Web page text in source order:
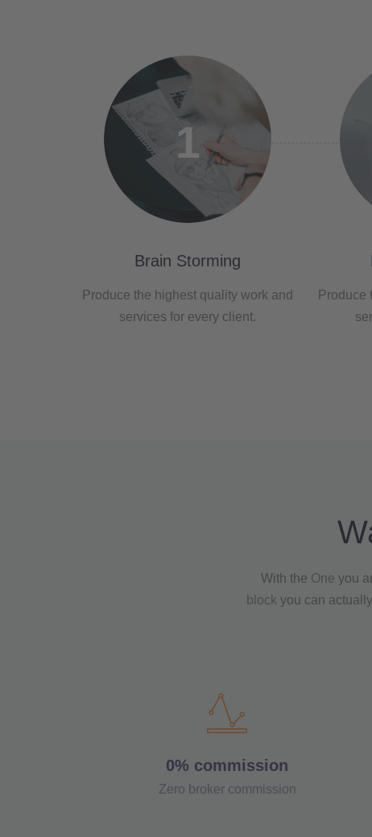
1
Brain Storming
Produce the highest quality work and
services for every client.
Produce
With the One you
block you can
0% commission
Zero broker commission